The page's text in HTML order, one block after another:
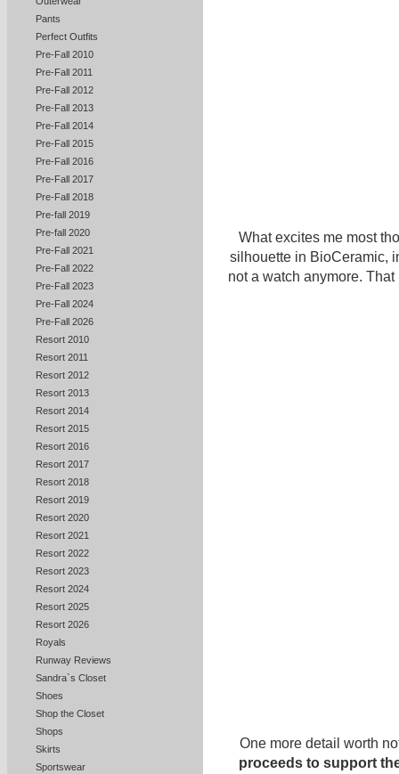
Pants
Perfect Outfits
Pre-Fall 2010
Pre-Fall 2011
Pre-Fall 2012
Pre-Fall 2013
Pre-Fall 2014
Pre-Fall 2015
Pre-Fall 2016
Pre-Fall 2017
Pre-Fall 2018
Pre-fall 2019
Pre-fall 2020
Pre-Fall 2021
Pre-Fall 2022
Pre-Fall 2023
Pre-Fall 2024
Pre-Fall 2026
Resort 2010
Resort 2011
Resort 2012
Resort 2013
Resort 2014
Resort 2015
Resort 2016
Resort 2017
Resort 2018
Resort 2019
Resort 2020
Resort 2021
Resort 2022
Resort 2023
Resort 2024
Resort 2025
Resort 2026
Royals
Runway Reviews
Sandra`s Closet
Shoes
Shop the Closet
Shops
Skirts
Sportswear
What excites me most
silhouette in BioCeramic,
not a watch anymore.
One more detail worth
proceeds to support